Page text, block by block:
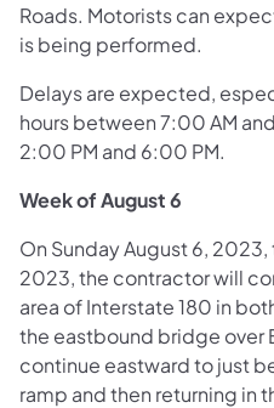
Roads. Motorists can
is being performed.
Delays are expected,
hours between 7:00 AM
2:00 PM and 6:00 PM.
Week of August 6
On Sunday August 6, 2023,
2023, the contractor will
area of Interstate 180 in
the eastbound bridge over
continue eastward to just
ramp and then returning in